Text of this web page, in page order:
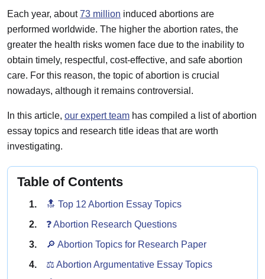
Each year, about73 million induced abortions are
performed worldwide. The higher the abortion rates, the
greater the health risks women face due to the inability to
obtain timely, respectful, cost-effective, and safe abortion
care. For this reason, the topic of abortion is crucial
nowadays, although it remains controversial.
In this article, our expert team has compiled a list of abortion
essay topics and research title ideas that are worth
investigating.
Table of Contents
🔝 Top 12 Abortion Essay Topics
❓ Abortion Research Questions
🔎 Abortion Topics for Research Paper
⚖️ Abortion Argumentative Essay Topics